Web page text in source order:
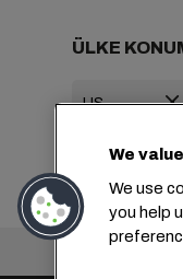
ÜLKE
+1
We
We use
you help